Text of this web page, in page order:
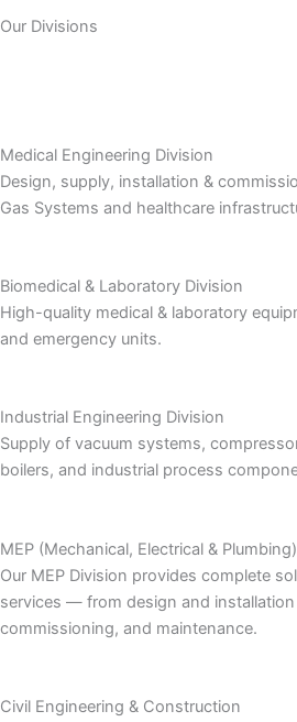
Our Divisions
Medical Engineering Division
Design, supply, installation &
Gas Systems and healthcare
Biomedical & Laboratory Division
High-quality medical & laboratory
and emergency units.
Industrial Engineering Division
Supply of vacuum systems,
boilers, and industrial process
MEP (Mechanical, Electrical & Plumbing)
Our MEP Division provides complete
services — from design and
commissioning, and maintenance.
Civil Engineering & Construction